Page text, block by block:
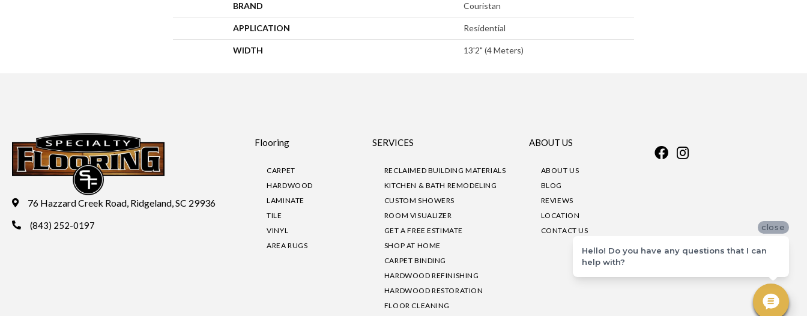
BRAND Couristan
APPLICATION Residential
WIDTH 13'2" (4 Meters)
76 Hazzard Creek Road, Ridgeland, SC 29936
(843) 252-0197
Flooring
CARPET
HARDWOOD
LAMINATE
TILE
VINYL
AREA RUGS
SERVICES
RECLAIMED BUILDING MATERIALS
KITCHEN & BATH REMODELING
CUSTOM SHOWERS
ROOM VISUALIZER
GET A FREE ESTIMATE
SHOP AT HOME
CARPET BINDING
HARDWOOD REFINISHING
HARDWOOD RESTORATION
FLOOR CLEANING
ABOUT US
ABOUT US
BLOG
REVIEWS
LOCATION
CONTACT US
close
Hello! Do you have any questions that I can
help with?